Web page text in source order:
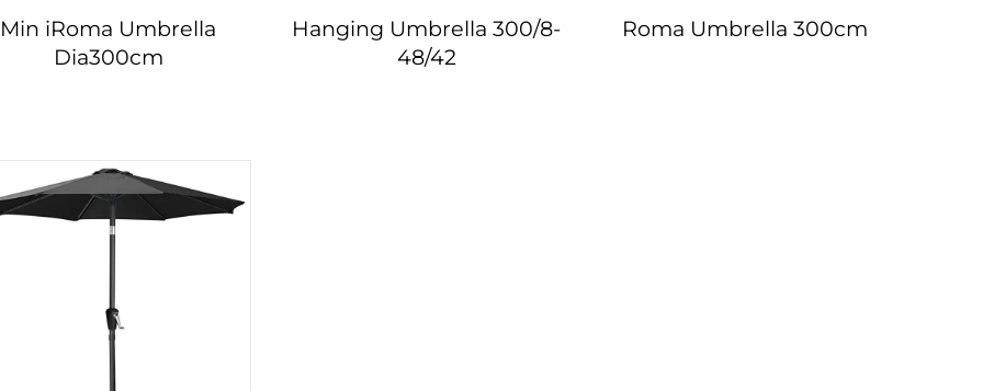
Min iRoma Umbrella
Dia300cm
Hanging Umbrella 300/8-
48/42
Roma Umbrella 300cm